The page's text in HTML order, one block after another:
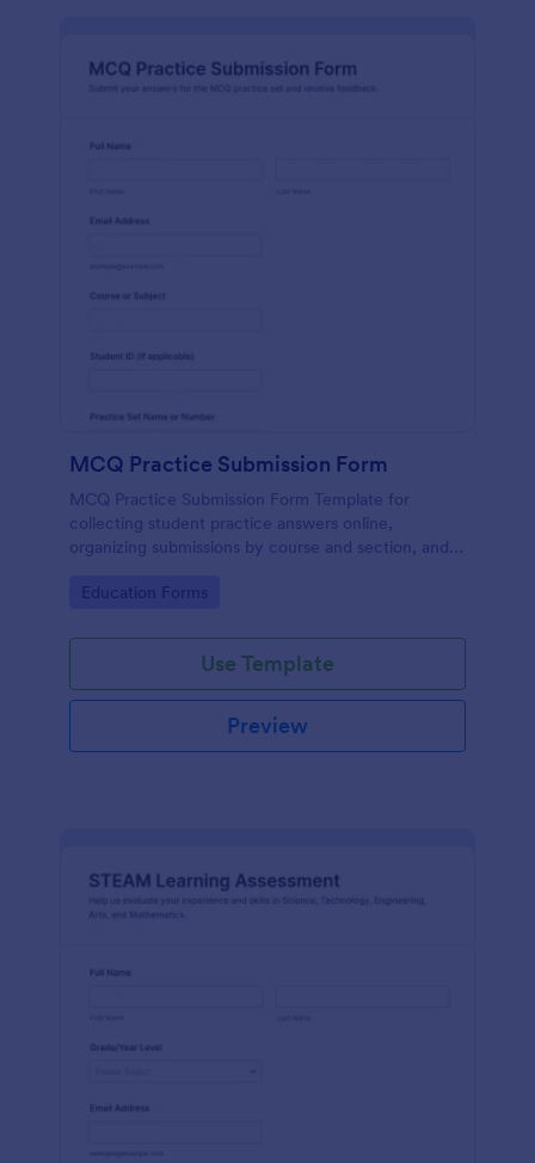
MCQ Practice Submission Form
MCQ Practice Submission Form Template for
collecting student practice answers online,
organizing submissions by course and section, and
collection and form submission tools.
Go to Category:
Education Forms
Use Template
Preview